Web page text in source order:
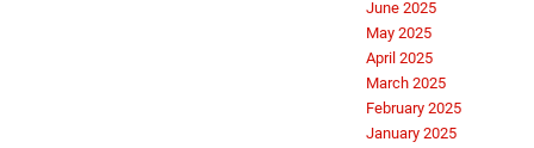
June 2025
May 2025
April 2025
March 2025
February 2025
January 2025